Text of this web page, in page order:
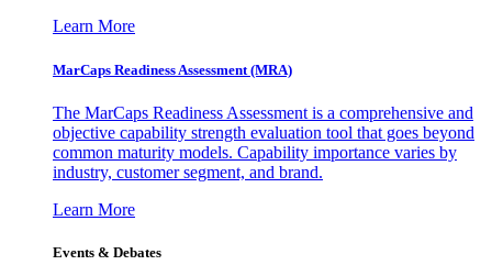
Learn More
MarCaps Readiness Assessment (MRA)
The MarCaps Readiness Assessment is a comprehensive and
objective capability strength evaluation tool that goes beyond
common maturity models. Capability importance varies by
industry, customer segment, and brand.
Learn More
Events & Debates